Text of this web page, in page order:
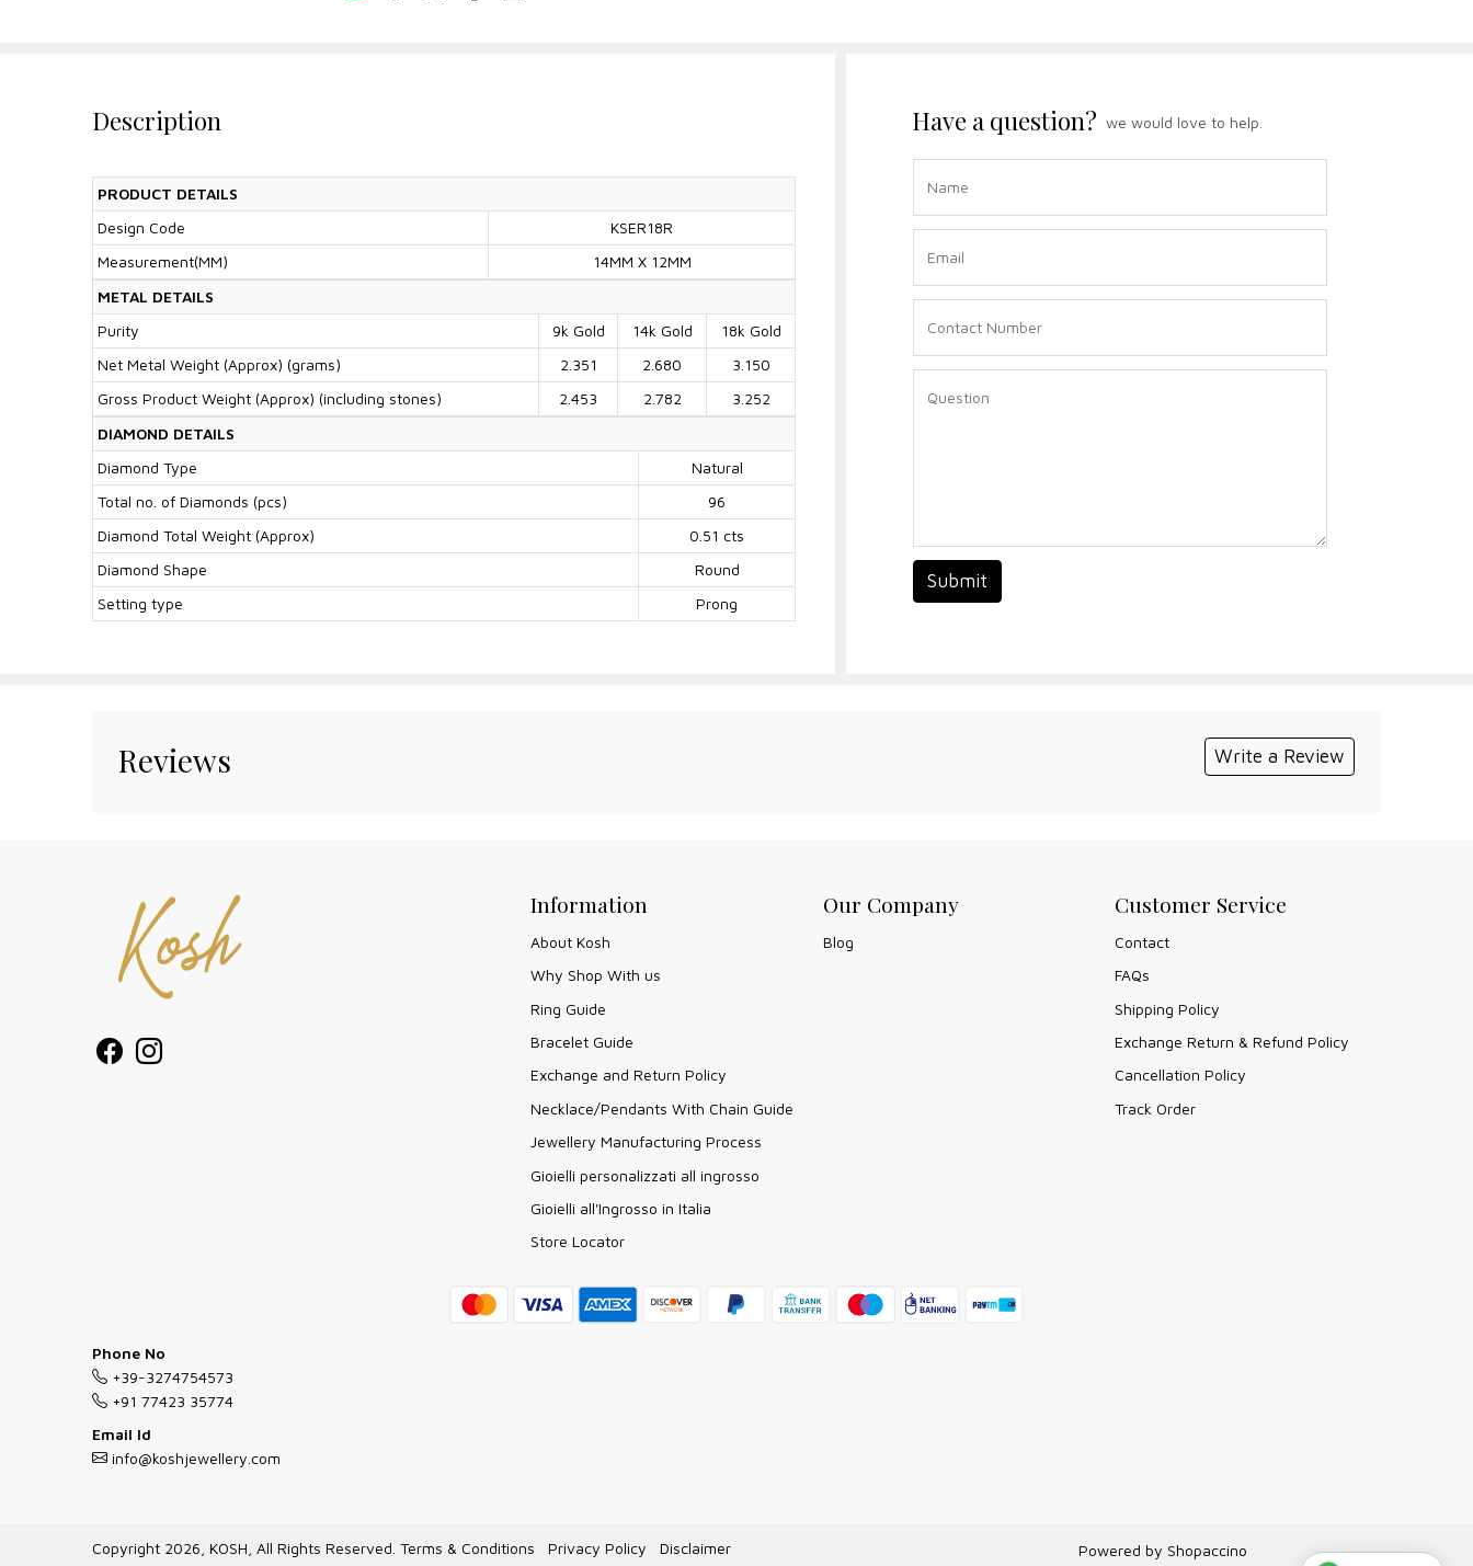
Description
PRODUCT DETAILS
Design Code
KSER18R
Measurement(MM)
14MM X 12MM
METAL DETAILS
Purity
9k Gold 14k Gold
18k Gold
Net Metal Weight (Approx) (grams)
2.351 2.680
3.150
Gross Product Weight (Approx) (including stones)
2.453 2.782
3.252
DIAMOND DETAILS
Diamond Type
Natural
Total no. of Diamonds (pcs)
96
Diamond Total Weight (Approx)
0.51 cts
Diamond Shape
Round
Setting type
Prong
Have a question? we would love to help.
Submit
Reviews Write a Review
Information
About Kosh
Why Shop With us
Ring Guide
Bracelet Guide
Exchange and Return Policy
Necklace/Pendants With Chain Guide
Jewellery Manufacturing Process
Gioielli personalizzati all ingrosso
Gioielli all'Ingrosso in Italia
Store Locator
Our Company
Blog
Customer Service
Contact
FAQs
Shipping Policy
Exchange Return & Refund Policy
Cancellation Policy
Track Order
Phone No
+39-3274754573
+91 77423 35774
Email Id
info@koshjewellery.com
Copyright 2026, KOSH, All Rights Reserved. Terms & Conditions Privacy Policy Disclaimer Powered by Shopaccino